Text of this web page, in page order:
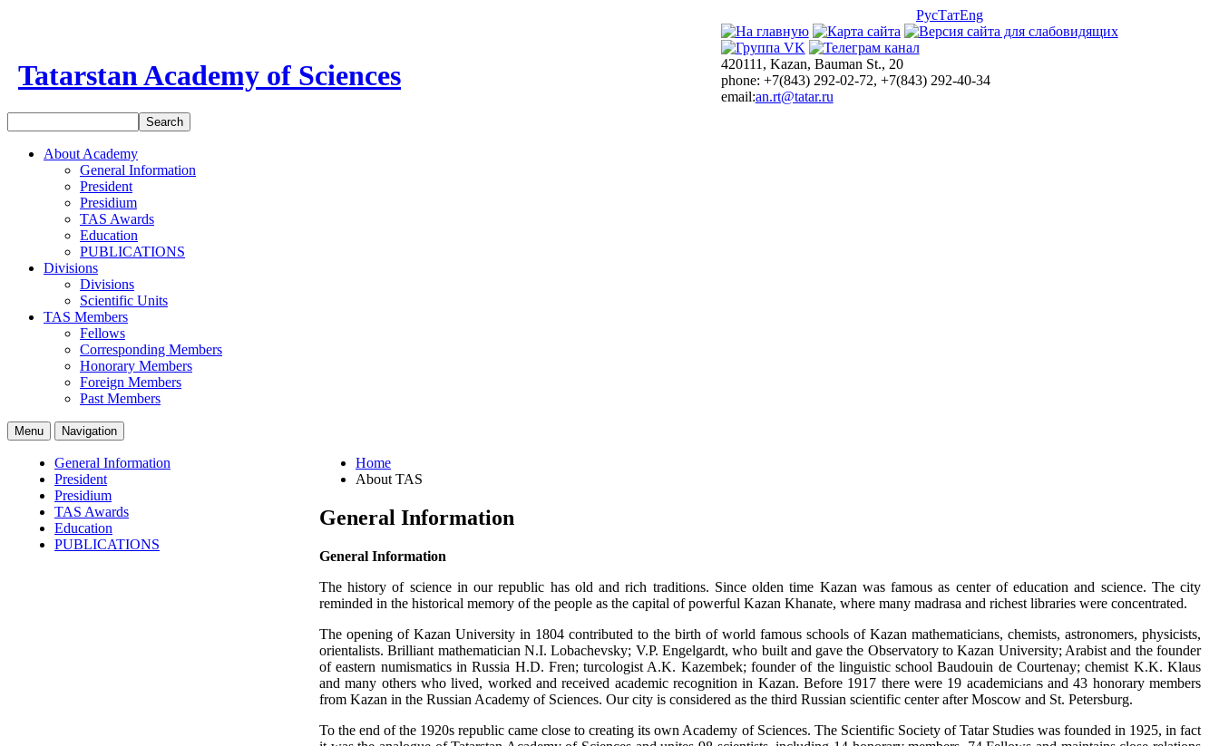
РусТатEng
Tatarstan Academy of Sciences
420111, Kazan, Bauman St., 20
phone: +7(843) 292-02-72, +7(843) 292-40-34
email:an.rt@tatar.ru
About Academy
General Information
President
Presidium
TAS Awards
Education
PUBLICATIONS
Divisions
Divisions
Scientific Units
TAS Members
Fellows
Corresponding Members
Honorary Members
Foreign Members
Past Members
Menu Navigation
General Information
President
Presidium
TAS Awards
Education
PUBLICATIONS
Home
About TAS
General Information
General Information
The history of science in our republic has old and rich traditions. Since olden time Kazan was famous as center of education and science. The city
reminded in the historical memory of the people as the capital of powerful Kazan Khanate, where many madrasa and richest libraries were concentrated.
The opening of Kazan University in 1804 contributed to the birth of world famous schools of Kazan mathematicians, chemists, astronomers, physicists,
orientalists. Brilliant mathematician N.I. Lobachevsky; V.P. Engelgardt, who built and gave the Observatory to Kazan University; Arabist and the founder
of eastern numismatics in Russia H.D. Fren; turcologist A.K. Kazembek; founder of the linguistic school Baudouin de Courtenay; chemist K.K. Klaus
and many others who lived, worked and received academic recognition in Kazan. Before 1917 there were 19 academicians and 43 honorary members
from Kazan in the Russian Academy of Sciences. Our city is considered as the third Russian scientific center after Moscow and St. Petersburg.
To the end of the 1920s republic came close to creating its own Academy of Sciences. The Scientific Society of Tatar Studies was founded in 1925, in fact